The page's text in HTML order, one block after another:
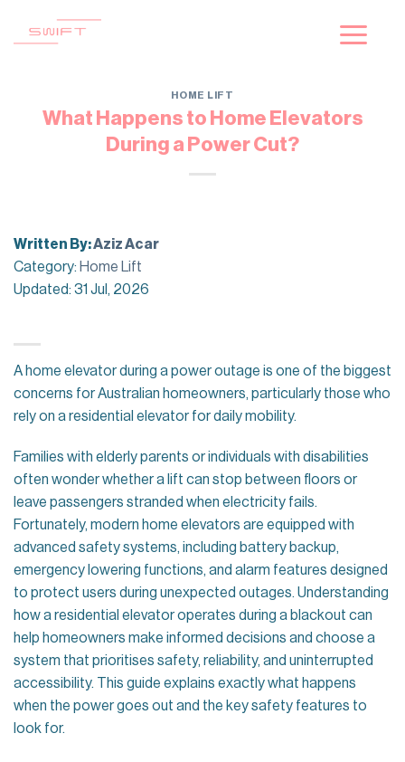
HOME LIFT
What Happens to Home Elevators
During a Power Cut?
Written By:Aziz Acar
Category: Home Lift
Updated: 31 Jul, 2026
A home elevator during a power outage is one of the biggest
concerns for Australian homeowners, particularly those who
rely on a residential elevator for daily mobility.
Families with elderly parents or individuals with disabilities
often wonder whether a lift can stop between floors or
leave passengers stranded when electricity fails.
Fortunately, modern home elevators are equipped with
advanced safety systems, including battery backup,
emergency lowering functions, and alarm features designed
to protect users during unexpected outages. Understanding
how a residential elevator operates during a blackout can
help homeowners make informed decisions and choose a
system that prioritises safety, reliability, and uninterrupted
accessibility. This guide explains exactly what happens
when the power goes out and the key safety features to
look for.